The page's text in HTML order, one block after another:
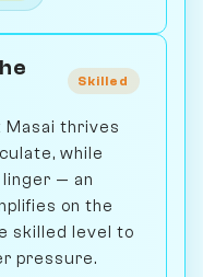
Skilled
Masai thrives
while
— an
on the
skilled level to
pressure.